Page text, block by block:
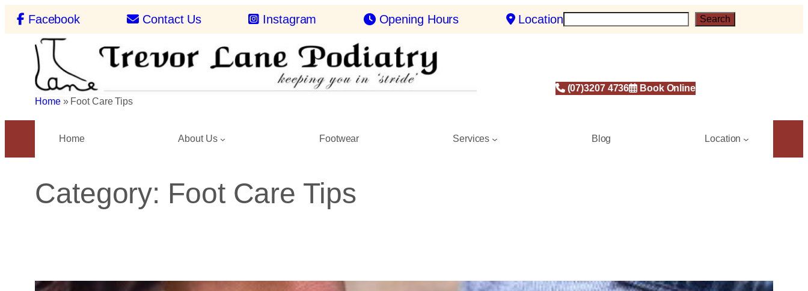
Skip
content
Facebook Contact Us Instagram Opening Hours LocationS
h
Search
(07)3207 4736
Book Online
Home» Foot Care Tips
Home About Us Footwear Services Blog Location
Category: Foot Care Tips